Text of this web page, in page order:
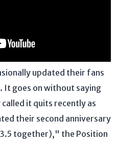
updated their fans
goes on without saying
it quits recently as
their second anniversary
together)," the Position